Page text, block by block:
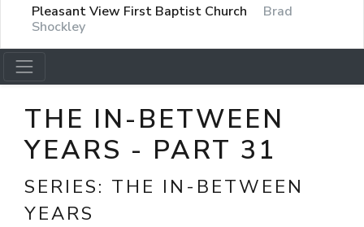
Pleasant View First Baptist Church
Brad
Shockley
THE IN-BETWEEN
YEARS - PART 31
SERIES: THE IN-BETWEEN
YEARS